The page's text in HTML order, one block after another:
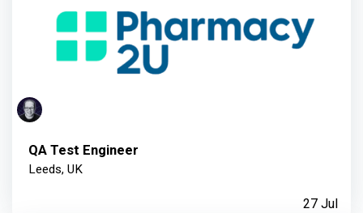
QA Test Engineer
Leeds, UK
27 Jul